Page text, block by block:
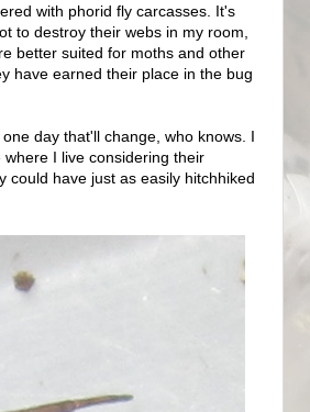
with phorid fly carcasses. It's
to destroy their webs in my room,
better suited for moths and other
have earned their place in the bug
day that'll change, who knows. I
I live considering their
could have just as easily hitchhiked